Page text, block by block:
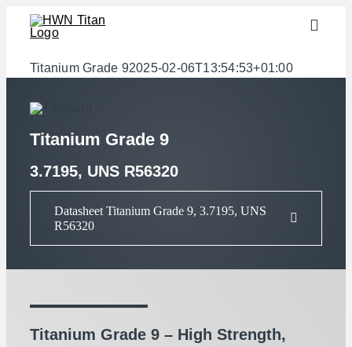
Skip
Toggle
Industries
Materials
Services
Downloads
About us
Titanium Grade 92025-02-06T13:54:53+01:00
Titanium Grade 9
3.7195, UNS R56320
Datasheet Titanium Grade 9, 3.7195, UNS
R56320
Titanium Grade 9 – High Strength,